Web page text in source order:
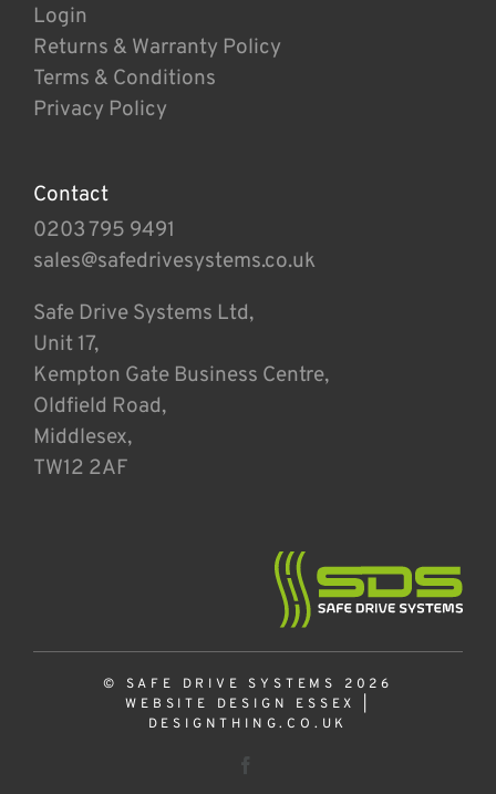
Login
Returns & Warranty Policy
Terms & Conditions
Privacy Policy
Contact
0203 795 9491
sales@safedrivesystems.co.uk
Safe Drive Systems Ltd,
Unit 17,
Kempton Gate Business Centre,
Oldfield Road,
Middlesex,
TW12 2AF
© SAFE DRIVE SYSTEMS 2026
WEBSITE DESIGN ESSEX
DESIGNTHING.CO.UK